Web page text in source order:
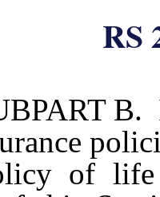
RS
of life